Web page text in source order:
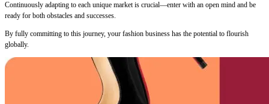
Continuously adapting to each unique market is crucial—enter with an open mind and be
ready for both obstacles and successes.
By fully committing to this journey, your fashion business has the potential to flourish
globally.